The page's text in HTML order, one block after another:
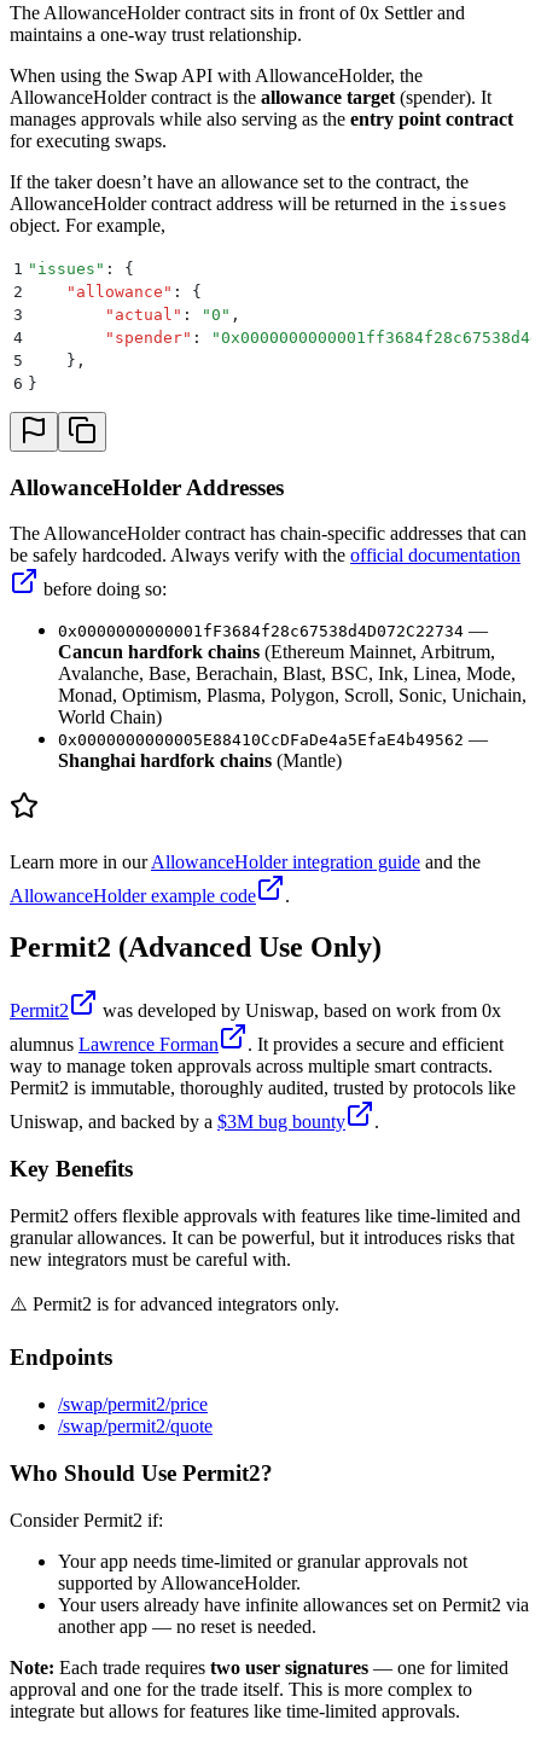
The AllowanceHolder contract sits in front of 0x Settler and
maintains a one-way trust relationship.
When using the Swap API with AllowanceHolder, the
AllowanceHolder contract is the allowance target (spender). It
manages approvals while also serving as the entry point contract
for executing swaps.
If the taker doesn’t have an allowance set to the contract, the
AllowanceHolder contract address will be returned in the issues
object. For example,
1 " issues " : {
2
    "
allowance " :
{
3
        "
actual " : "0 " ,
4
        "
spender" : "
5
    }
,
6 }
AllowanceHolder Addresses
The AllowanceHolder contract has chain-specific addresses that can
be safely hardcoded. Always verify with the official documentation
before doing so:
0x0000000000001fF3684f28c67538d4D072C22734 —
Cancun hardfork chains (Ethereum Mainnet, Arbitrum,
Avalanche, Base, Berachain, Blast, BSC, Ink, Linea, Mode,
Monad, Optimism, Plasma, Polygon, Scroll, Sonic, Unichain,
World Chain)
0x0000000000005E88410CcDFaDe4a5EfaE4b49562 —
Shanghai hardfork chains (Mantle)
Learn more in ourAllowanceHolder integration guide and the
AllowanceHolder example code
.
Permit2 (Advanced Use Only)
Permit2
was developed by Uniswap, based on work from 0x
alumnus Lawrence Forman
. It provides a secure and efficient
way to manage token approvals across multiple smart contracts.
Permit2 is immutable, thoroughly audited, trusted by protocols like
Uniswap, and backed by a $3M bug bounty .
Key Benefits
Permit2 offers flexible approvals with features like time-limited and
granular allowances. It can be powerful, but it introduces risks that
new integrators must be careful with.
⚠️ Permit2 is for advanced integrators only.
Endpoints
/swap/permit2/price
/swap/permit2/quote
Who Should Use Permit2?
Consider Permit2 if:
Your app needs time-limited or granular approvals not
supported by AllowanceHolder.
Your users already have infinite allowances set on Permit2 via
another app — no reset is needed.
Note: Each trade requires two user signatures — one for limited
approval and one for the trade itself. This is more complex to
integrate but allows for features like time-limited approvals.